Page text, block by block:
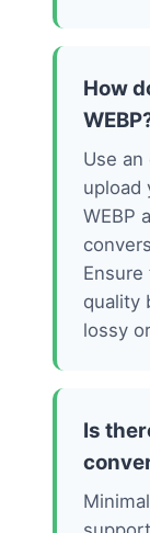
How
Use
upload
WEBP
quality
lossy
Is